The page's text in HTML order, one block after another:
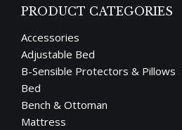
PRODUCT CATEGORIES
Accessories
Adjustable Bed
B-Sensible Protectors & Pillows
Bed
Bench & Ottoman
Mattress